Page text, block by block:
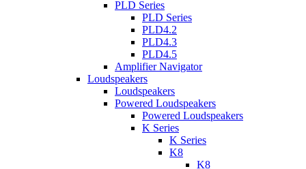
PLD Series
PLD Series
PLD4.2
PLD4.3
PLD4.5
Amplifier Navigator
Loudspeakers
Loudspeakers
Powered Loudspeakers
Powered Loudspeakers
K Series
K Series
K8
K8